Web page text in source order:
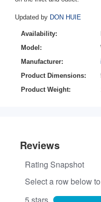
Updated by DON HUIE
Availability:
Model:
Manufacturer:
Product Dimensions:
Product Weight: